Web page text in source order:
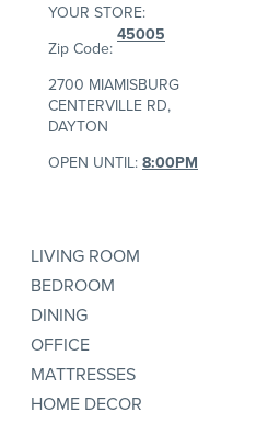
YOUR STORE:
Zip Code:
45005
2700 MIAMISBURG
CENTERVILLE RD,
DAYTON
OPEN UNTIL:8:00PM
LIVING ROOM
BEDROOM
DINING
OFFICE
MATTRESSES
HOME DECOR